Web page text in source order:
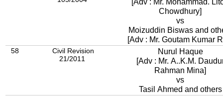
Chowdhury]
vs
Moizuddin Biswas and
[Adv : Mr. Goutam Kumar
58
Civil Revision
21/2011
Nurul Haque
[Adv : Mr. A..K.M.
Rahman Mina]
vs
Tasil Ahmed and others